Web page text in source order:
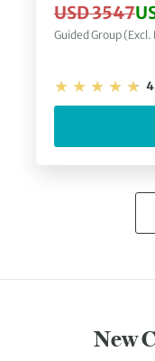
USD 3547
Guided Group
New